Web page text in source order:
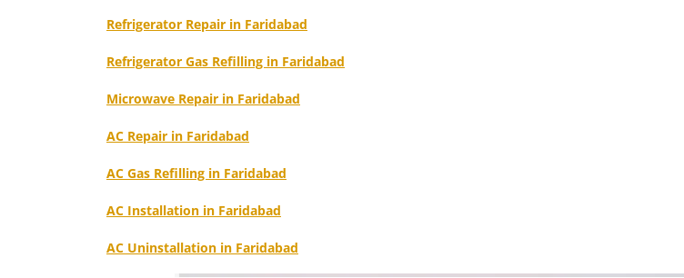
Refrigerator Repair in Faridabad
Refrigerator Gas Refilling in Faridabad
Microwave Repair in Faridabad
AC Repair in Faridabad
AC Gas Refilling in Faridabad
AC Installation in Faridabad
AC Uninstallation in Faridabad